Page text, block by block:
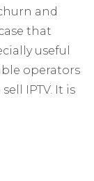
and
that
useful
operators
IPTV. It is